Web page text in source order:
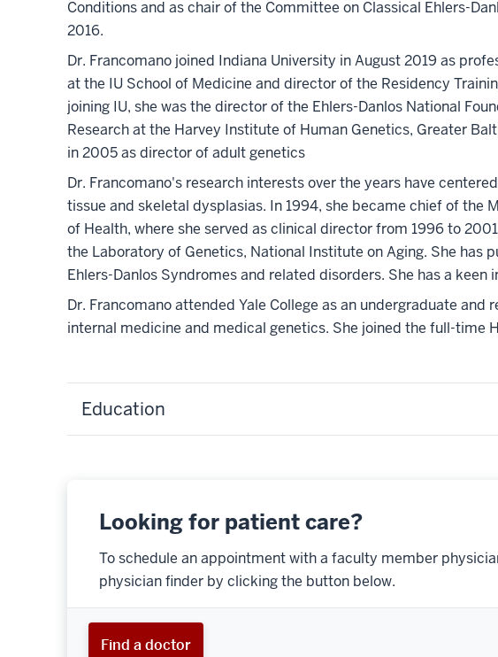
Conditions and as chair of the Committee on Classical Ehlers-
2016.
Dr. Francomano joined Indiana University in August 2019 as
at the IU School of Medicine and director of the Residency
joining IU, she was the director of the Ehlers-Danlos National
Research at the Harvey Institute of Human Genetics, Greater
in 2005 as director of adult genetics
Dr. Francomano's research interests over the years have
tissue and skeletal dysplasias. In 1994, she became chief of the
of Health, where she served as clinical director from 1996 to
the Laboratory of Genetics, National Institute on Aging. She has
Ehlers-Danlos Syndromes and related disorders. She has a
Dr. Francomano attended Yale College as an undergraduate
internal medicine and medical genetics. She joined the full-time
Education
Looking for patient care?
To schedule an appointment with a faculty member
physician finder by clicking the button below.
Find a doctor